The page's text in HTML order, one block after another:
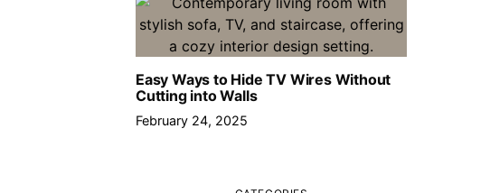
Easy Ways to Hide TV Wires Without
Cutting into Walls
February 24, 2025